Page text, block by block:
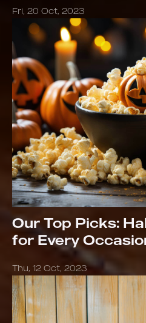
Fri, 20 Oct, 2023
Our Top Picks:
for Every
Thu, 12 Oct, 2023